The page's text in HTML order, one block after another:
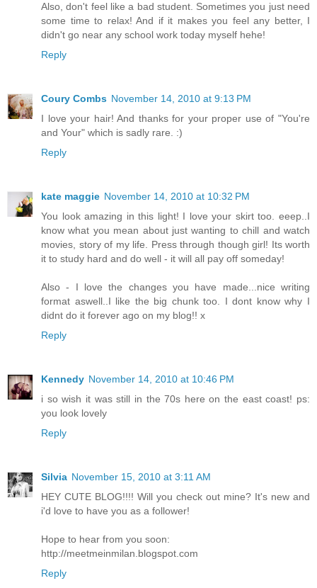
Also, don't feel like a bad student. Sometimes you just need
some time to relax! And if it makes you feel any better, I
didn't go near any school work today myself hehe!
Reply
Coury Combs November 14, 2010 at 9:13 PM
I love your hair! And thanks for your proper use of "You're
and Your" which is sadly rare. :)
Reply
kate maggie November 14, 2010 at 10:32 PM
You look amazing in this light! I love your skirt too. eeep..I
know what you mean about just wanting to chill and watch
movies, story of my life. Press through though girl! Its worth
it to study hard and do well - it will all pay off someday!
Also - I love the changes you have made...nice writing
format aswell..I like the big chunk too. I dont know why I
didnt do it forever ago on my blog!! x
Reply
Kennedy November 14, 2010 at 10:46 PM
i so wish it was still in the 70s here on the east coast! ps:
you look lovely
Reply
Silvia November 15, 2010 at 3:11 AM
HEY CUTE BLOG!!!! Will you check out mine? It's new and
i'd love to have you as a follower!
Hope to hear from you soon:
http://meetmeinmilan.blogspot.com
Reply